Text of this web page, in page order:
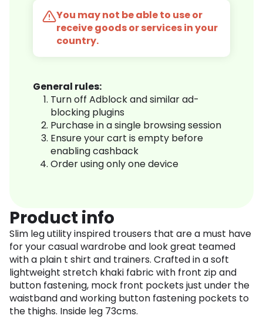
You may not be able to use or
receive goods or services in your
country.
General rules:
Turn off Adblock and similar ad-
blocking plugins
Purchase in a single browsing session
Ensure your cart is empty before
enabling cashback
Order using only one device
Product info
Slim leg utility inspired trousers that are a must have
for your casual wardrobe and look great teamed
with a plain t shirt and trainers. Crafted in a soft
lightweight stretch khaki fabric with front zip and
button fastening, mock front pockets just under the
waistband and working button fastening pockets to
the thighs. Inside leg 73cms.